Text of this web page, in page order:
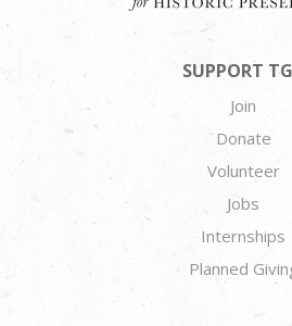
SUPPORT
Join
Donate
Volunteer
Jobs
Internships
Planned